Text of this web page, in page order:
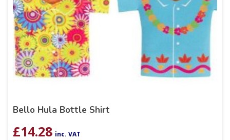
Bello Hula Bottle Shirt
£14.28 inc. VAT